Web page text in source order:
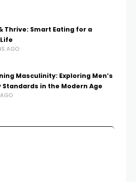
Thrive: Smart Eating for a
AGO
Masculinity: Exploring Men’s
Standards in the Modern Age